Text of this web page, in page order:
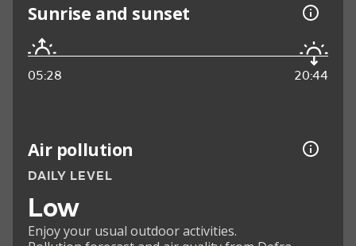
Sunrise and sunset
05:28 20:44
Air pollution
DAILY LEVEL
Low
Enjoy your usual outdoor activities.